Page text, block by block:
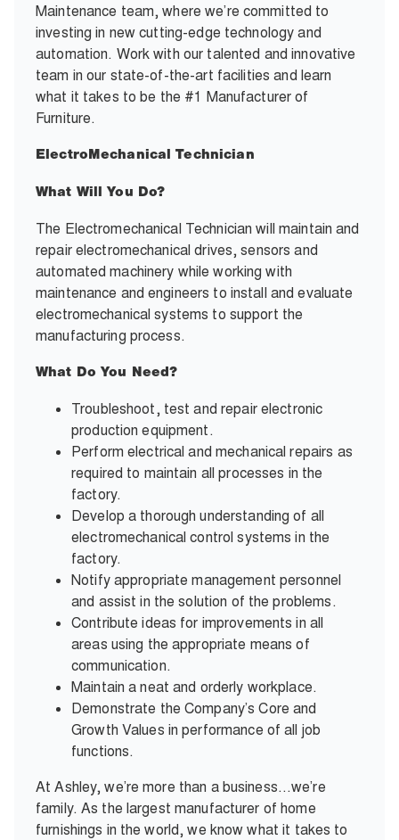
Maintenance team, where we’re committed to
investing in new cutting-edge technology and
automation. Work with our talented and innovative
team in our state-of-the-art facilities and learn
what it takes to be the #1 Manufacturer of
Furniture.
ElectroMechanical Technician
What Will You Do?
The Electromechanical Technician will maintain and
repair electromechanical drives, sensors and
automated machinery while working with
maintenance and engineers to install and evaluate
electromechanical systems to support the
manufacturing process.
What Do You Need?
Troubleshoot, test and repair electronic
production equipment.
Perform electrical and mechanical repairs as
required to maintain all processes in the
factory.
Develop a thorough understanding of all
electromechanical control systems in the
factory.
Notify appropriate management personnel
and assist in the solution of the problems.
Contribute ideas for improvements in all
areas using the appropriate means of
communication.
Maintain a neat and orderly workplace.
Demonstrate the Company’s Core and
Growth Values in performance of all job
functions.
At Ashley, we’re more than a business…we’re
family. As the largest manufacturer of home
furnishings in the world, we know what it takes to